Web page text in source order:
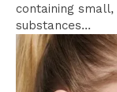
containing
substances...